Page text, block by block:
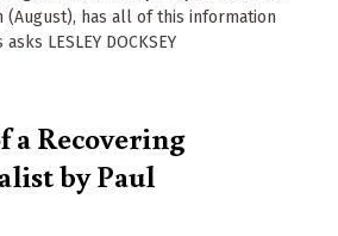
(August), has all of this information
LESLEY DOCKSEY
a Recovering
by Paul